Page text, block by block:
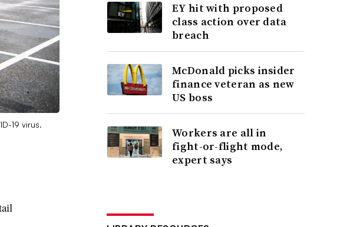
19 virus.
EY hit with proposed
class action over data
breach
McDonald picks insider
finance veteran as new
US boss
Workers are all in
fight-or-flight mode,
expert says